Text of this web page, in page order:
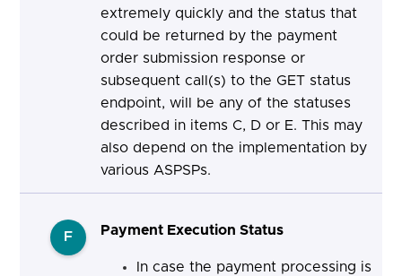
extremely quickly and the status that
could be returned by the payment
order submission response or
subsequent call(s) to the GET status
endpoint, will be any of the statuses
described in items C, D or E. This may
also depend on the implementation by
various ASPSPs.
F Payment Execution Status
In case the payment processing is